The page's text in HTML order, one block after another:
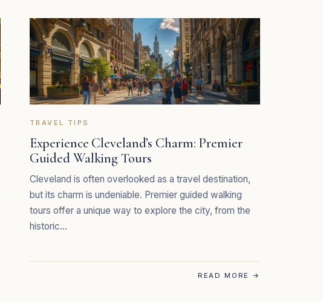
TRAVEL TIPS
Experience Cleveland’s Charm: Premier
Guided Walking Tours
Cleveland is often overlooked as a travel destination,
but its charm is undeniable. Premier guided walking
tours offer a unique way to explore the city, from the
historic…
READ MORE →